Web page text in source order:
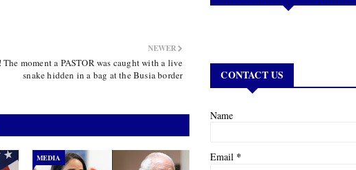
NEWER
moment a PASTOR was caught with a live
snake hidden in a bag at the Busia border
MEDIA
CONTACT US
Name
Email *